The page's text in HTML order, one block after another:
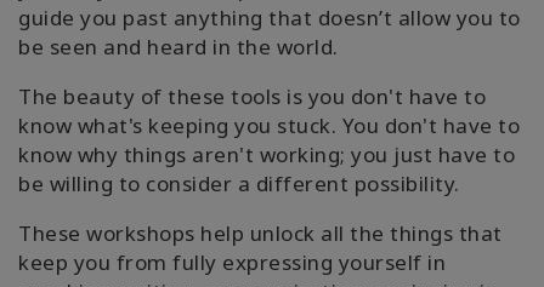
索
guide you past anything that doesn’t allow you to
be seen and heard in the world.
The beauty of these tools is you don't have to
know what's keeping you stuck. You don't have to
know why things aren't working; you just have to
be willing to consider a different possibility.
These workshops help unlock all the things that
keep you from fully expressing yourself in